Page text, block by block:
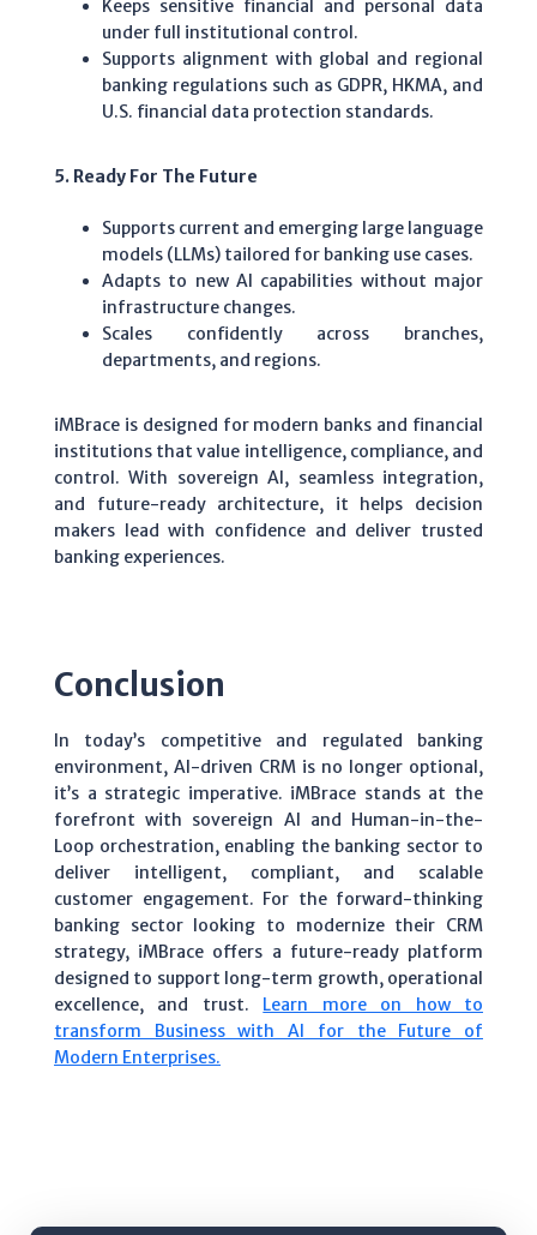
Keeps sensitive financial and personal data
under full institutional control.
Supports alignment with global and regional
banking regulations such as GDPR, HKMA, and
U.S. financial data protection standards.
5. Ready For The Future
Supports current and emerging large language
models (LLMs) tailored for banking use cases.
Adapts to new AI capabilities without major
infrastructure changes.
Scales confidently across branches,
departments, and regions.
iMBrace is designed for modern banks and financial
institutions that value intelligence, compliance, and
control. With sovereign AI, seamless integration,
and future-ready architecture, it helps decision
makers lead with confidence and deliver trusted
banking experiences.
Conclusion
In today’s competitive and regulated banking
environment, AI-driven CRM is no longer optional,
it’s a strategic imperative. iMBrace stands at the
forefront with sovereign AI and Human-in-the-
Loop orchestration, enabling the banking sector to
deliver intelligent, compliant, and scalable
customer engagement. For the forward-thinking
banking sector looking to modernize their CRM
strategy, iMBrace offers a future-ready platform
designed to support long-term growth, operational
excellence, and trust. Learn more on how to
transform Business with AI for the Future of
Modern Enterprises.